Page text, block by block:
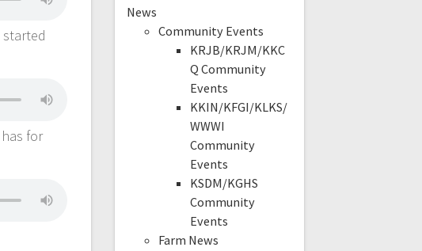
for
News
Community Events
KRJB/KRJM/KKC
Q Community
Events
KKIN/KFGI/KLKS/
WWWI
Community
Events
KSDM/KGHS
Community
Events
Farm News